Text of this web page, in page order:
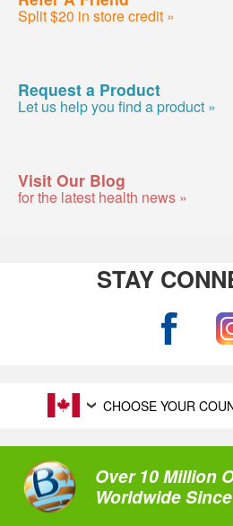
Split $20 in store credit »
Request a Product
Let us help you find a product »
Visit Our Blog
for the latest health news »
STAY
CHOOSE YOUR
Over 10 Million
Worldwide